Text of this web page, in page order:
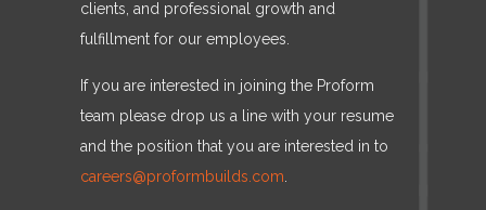
clients, and professional growth and
fulfillment for our employees.
If you are interested in joining the Proform
team please drop us a line with your resume
and the position that you are interested in to
careers@proformbuilds.com